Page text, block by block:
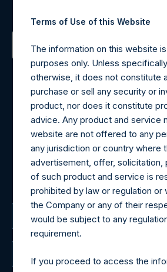
Contact
Materials that are provided upon
may be obtained by
Tel no:+44 (0)20
For Media inquiries, please send
For Investor Relations inquiries,
request to:
The Registered Office
Terms of Use of this Website
The information on this website
purposes only. Unless
otherwise, it does not constitute
purchase or sell any security or
product, nor does it constitute
advice. Any product and service
website are not offered to any
any jurisdiction or country where
advertisement, offer, solicitation,
of such product and service is
prohibited by law or regulation or
the Company or any of their
would be subject to any
requirement.
If you proceed to access the